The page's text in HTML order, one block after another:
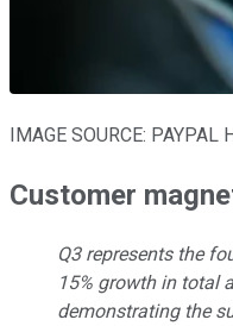
IMAGE SOURCE: PAYPAL
Customer
Q3 represents the
15% growth in total
demonstrating the